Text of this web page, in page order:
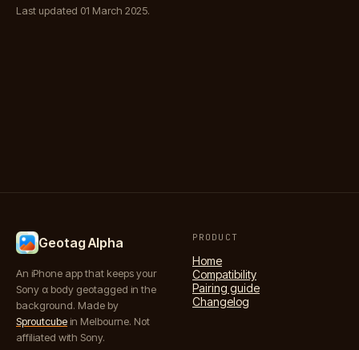
Last updated 01 March 2025.
Geotag Alpha
An iPhone app that keeps your
Sony α body geotagged in the
background. Made by
Sproutcube in Melbourne. Not
affiliated with Sony.
PRODUCT
Home
Compatibility
Pairing guide
Changelog